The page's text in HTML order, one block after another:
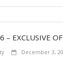
– EXCLUSIVE
December 3,